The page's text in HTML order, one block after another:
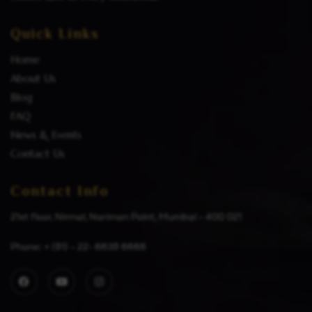
Quick Links
Home
About Us
Blog
FAQ
News & Events
Contact Us
Contact Info
21st floor, Nirmal, Nariman Point, Mumbai – 400 021
Phone: + (91) – 22- 6639 6666